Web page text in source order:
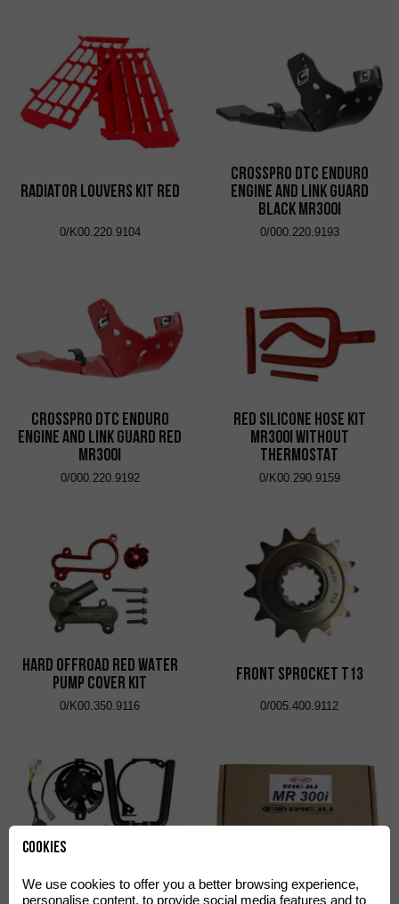
Radiator Louvers Kit Red
0/K00.220.9104
CrossPro DTC Enduro
Engine and Link Guard
Black MR300i
0/000.220.9193
CrossPro DTC Enduro
Engine and Link Guard Red
MR300i
0/000.220.9192
RED SILICONE HOSE KIT
MR300i WITHOUT
THERMOSTAT
0/K00.290.9159
HARD OFFROAD RED WATER
PUMP COVER KIT
0/K00.350.9116
FRONT SPROCKET T13
0/005.400.9112
LEFT SIDE ELECTRIC FAN KIT ECU REPROGRAMMING KIT
Cookies
We use cookies to offer you a better browsing experience,
personalise content, to provide social media features and to